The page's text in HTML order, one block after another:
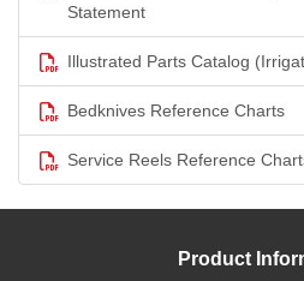
Statement
Illustrated Parts Catalog
Bedknives Reference Charts
Service Reels Reference
Product